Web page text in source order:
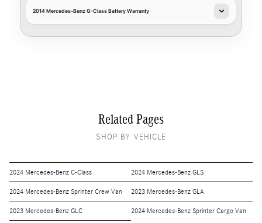
2014 Mercedes-Benz G-Class Battery Warranty
Related Pages
SHOP BY VEHICLE
2024 Mercedes-Benz C-Class 2024 Mercedes-Benz GLS
2024 Mercedes-Benz Sprinter Crew Van 2023 Mercedes-Benz GLA
2023 Mercedes-Benz GLC 2024 Mercedes-Benz Sprinter Cargo Van